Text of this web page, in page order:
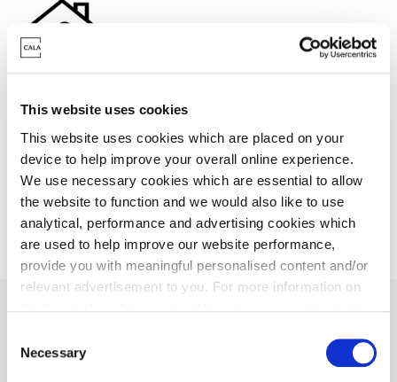
This website uses cookies
This website uses cookies which are placed on your
device to help improve your overall online experience.
We use necessary cookies which are essential to allow
the website to function and we would also like to use
analytical, performance and advertising cookies which
are used to help improve our website performance,
provide you with meaningful personalised content and/or
relevant advertisement to you. For more information on
You may change your cookie preferences as outlined in
our cookie policy at any time, but please note that by
Necessary
Stamp Duty contribution
Need a helping hand? We could help you with a
contribution towards your Stamp Duty.
Discover our featured